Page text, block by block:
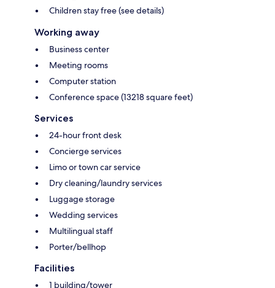
Children stay free (see details)
Working away
Business center
Meeting rooms
Computer station
Conference space (13218 square feet)
Services
24-hour front desk
Concierge services
Limo or town car service
Dry cleaning/laundry services
Luggage storage
Wedding services
Multilingual staff
Porter/bellhop
Facilities
1 building/tower